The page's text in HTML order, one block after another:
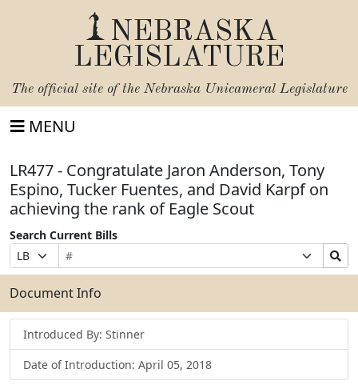
NEBRASKA
LEGISLATURE
The official site of the Nebraska Unicameral Legislature
MENU
LR477 - Congratulate Jaron Anderson, Tony
Espino, Tucker Fuentes, and David Karpf on
achieving the rank of Eagle Scout
Search Current Bills
Prefix
Selection
Bill
Number
Suffix
Selection
Search
Bills
Submit
Document Info
Introduced By: Stinner
Date of Introduction: April 05, 2018